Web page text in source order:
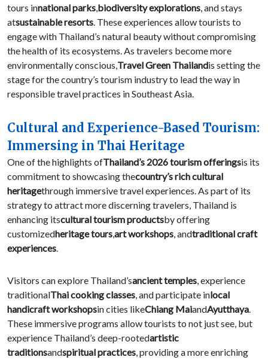
tours innational parks,biodiversity explorations, and stays
atsustainable resorts. These experiences allow tourists to
engage with Thailand’s natural beauty without compromising
the health of its ecosystems. As travelers become more
environmentally conscious,Travel Green Thailandis setting the
stage for the country’s tourism industry to lead the way in
responsible travel practices in Southeast Asia.
Cultural and Experience-Based Tourism:
Immersing in Thai Heritage
One of the highlights ofThailand’s 2026 tourism offeringsis its
commitment to showcasing thecountry’s rich cultural
heritagethrough immersive travel experiences. As part of its
strategy to attract more discerning travelers, Thailand is
enhancing itscultural tourism productsby offering
customizedheritage tours,art workshops, andtraditional craft
experiences.
Visitors can explore Thailand’sancient temples, experience
traditionalThai cooking classes, and participate inlocal
handicraft workshopsin cities likeChiang MaiandAyutthaya.
These immersive programs allow tourists to not just see, but
experience Thailand’s deep-rootedartistic
traditionsandspiritual practices, providing a more enriching